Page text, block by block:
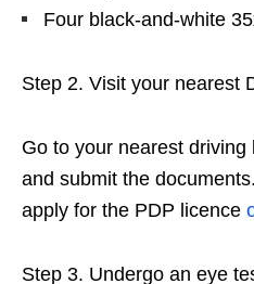
Four black-and-white
Step 2. Visit your nearest
Go to your nearest
and submit the
apply for the PDP licence
Step 3. Undergo an eye